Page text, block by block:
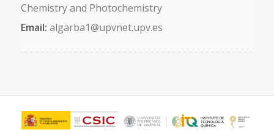
Chemistry and Photochemistry
Email: algarba1@upvnet.upv.es